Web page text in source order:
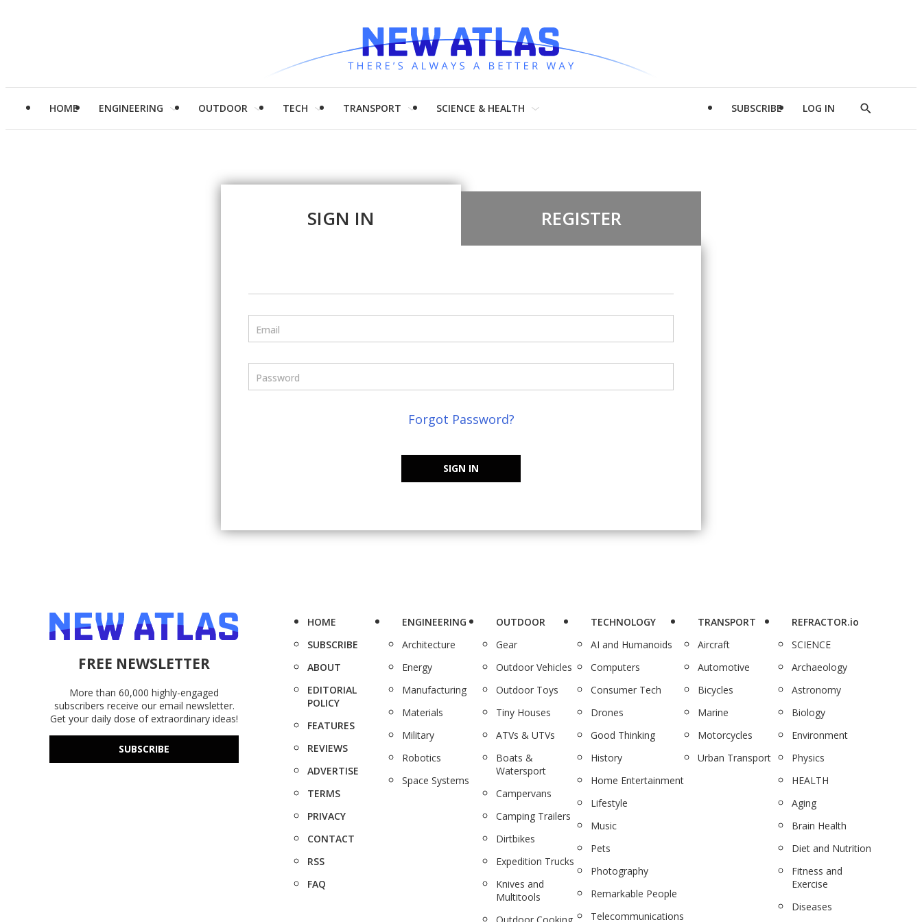
HOME ENGINEERING OUTDOOR TECH TRANSPORT SCIENCE & HEALTH SUBSCRIBE LOG IN
Show
SIGN IN REGISTER
Email
Password
Forgot Password?
SIGN IN
FREE NEWSLETTER
More than 60,000 highly-engaged
subscribers receive our email newsletter.
Get your daily dose of extraordinary ideas!
SUBSCRIBE
HOME
SUBSCRIBE
ABOUT
EDITORIAL
POLICY
FEATURES
REVIEWS
ADVERTISE
TERMS
PRIVACY
CONTACT
RSS
FAQ
ENGINEERING
Architecture
Energy
Manufacturing
Materials
Military
Robotics
Space Systems
OUTDOOR
Gear
Outdoor Vehicles
Outdoor Toys
Tiny Houses
ATVs & UTVs
Boats &
Watersport
Campervans
Camping Trailers
Dirtbikes
Expedition Trucks
Knives and
Multitools
TECHNOLOGY
AI and Humanoids
Computers
Consumer Tech
Drones
Good Thinking
History
Home Entertainment
Lifestyle
Music
Pets
Photography
Remarkable People
Telecommunications
TRANSPORT
Aircraft
Automotive
Bicycles
Marine
Motorcycles
Urban Transport
REFRACTOR.io
SCIENCE
Archaeology
Astronomy
Biology
Environment
Physics
HEALTH
Aging
Brain Health
Diet and Nutrition
Fitness and
Exercise
Diseases